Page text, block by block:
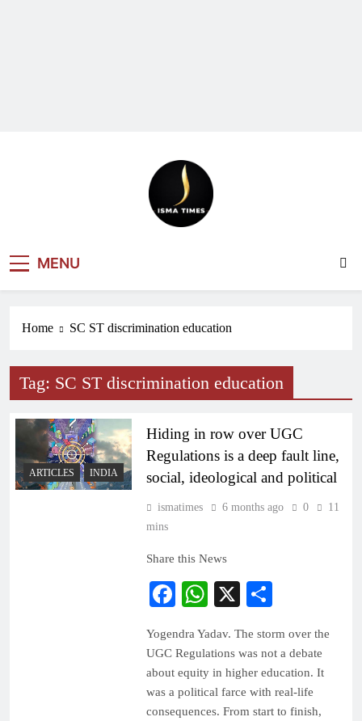
MENU
Home SC ST discrimination education
Tag: SC ST discrimination education
ARTICLES INDIA
Hiding in row over UGC
Regulations is a deep fault line,
social, ideological and political
ismatimes 6 months ago 0
11
mins
Share this News
Facebook
WhatsApp
X
Yogendra Yadav. The storm over the
UGC Regulations was not a debate
about equity in higher education. It
was a political farce with real-life
consequences. From start to finish,